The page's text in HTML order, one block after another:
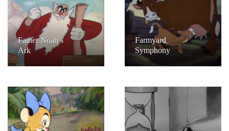
Father Noah’s
Ark
Farmyard
Symphony